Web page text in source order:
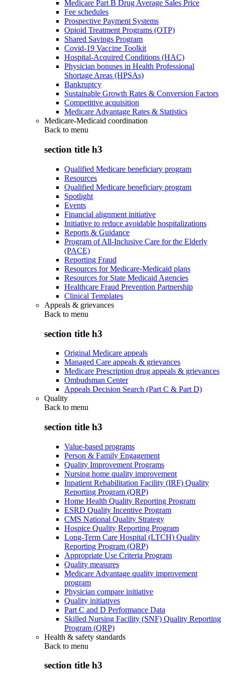
Medicare Part B Drug Average Sales Price
Fee schedules
Prospective Payment Systems
Opioid Treatment Programs (OTP)
Shared Savings Program
Covid-19 Vaccine Toolkit
Hospital-Acquired Conditions (HAC)
Physician bonuses in Health Professional
Shortage Areas (HPSAs)
Bankruptcy
Sustainable Growth Rates & Conversion Factors
Competitive acquisition
Medicare Advantage Rates & Statistics
Medicare-Medicaid coordination
Back to menu
section title h3
Qualified Medicare beneficiary program
Resources
Qualified Medicare beneficiary program
Spotlight
Events
Financial alignment initiative
Initiative to reduce avoidable hospitalizations
Reports & Guidance
Program of All-Inclusive Care for the Elderly
(PACE)
Reporting Fraud
Resources for Medicare-Medicaid plans
Resources for State Medicaid Agencies
Healthcare Fraud Prevention Partnership
Clinical Templates
Appeals & grievances
Back to menu
section title h3
Original Medicare appeals
Managed Care appeals & grievances
Medicare Prescription drug appeals & grievances
Ombudsman Center
Appeals Decision Search (Part C & Part D)
Quality
Back to menu
section title h3
Value-based programs
Person & Family Engagement
Quality Improvement Programs
Nursing home quality improvement
Inpatient Rehabilitation Facility (IRF) Quality
Reporting Program (QRP)
Home Health Quality Reporting Program
ESRD Quality Incentive Program
CMS National Quality Strategy
Hospice Quality Reporting Program
Long-Term Care Hospital (LTCH) Quality
Reporting Program (QRP)
Appropriate Use Criteria Program
Quality measures
Medicare Advantage quality improvement
program
Physician compare initiative
Quality initiatives
Part C and D Performance Data
Skilled Nursing Facility (SNF) Quality Reporting
Program (QRP)
Health & safety standards
Back to menu
section title h3